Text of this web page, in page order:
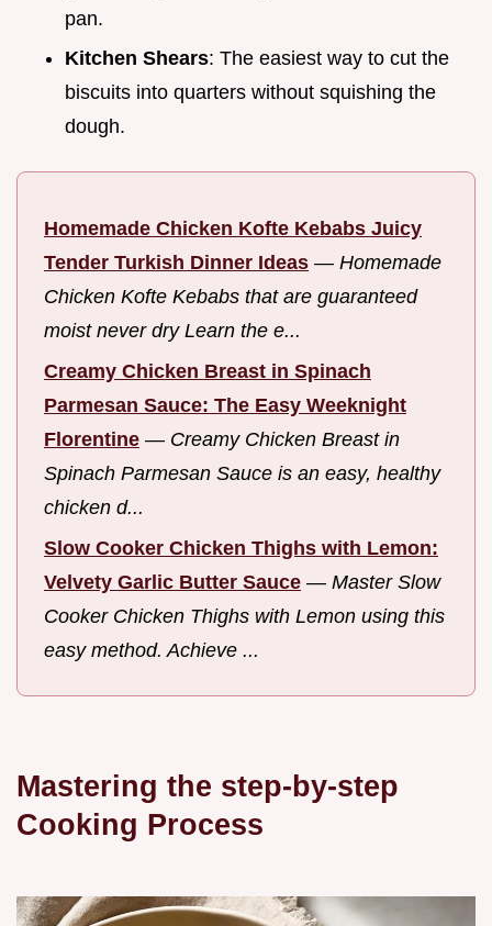
pan.
Kitchen Shears: The easiest way to cut the
biscuits into quarters without squishing the
dough.
Homemade Chicken Kofte Kebabs Juicy
Tender Turkish Dinner Ideas — Homemade
Chicken Kofte Kebabs that are guaranteed
moist never dry Learn the e...
Creamy Chicken Breast in Spinach
Parmesan Sauce: The Easy Weeknight
Florentine — Creamy Chicken Breast in
Spinach Parmesan Sauce is an easy, healthy
chicken d...
Slow Cooker Chicken Thighs with Lemon:
Velvety Garlic Butter Sauce — Master Slow
Cooker Chicken Thighs with Lemon using this
easy method. Achieve ...
Mastering the step-by-step
Cooking Process